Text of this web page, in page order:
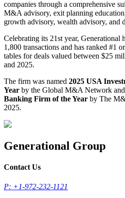
companies through a comprehensive
M&A advisory, exit planning
growth advisory, wealth advisory, and
Celebrating its 21st year, Generational
1,800 transactions and has ranked #1
tables for deals valued between $25
and 2025.
The firm was named 2025 USA
Year by the Global M&A Network and
Banking Firm of the Year by The
2025.
Generational Group
Contact Us
P: +1-972-232-1121